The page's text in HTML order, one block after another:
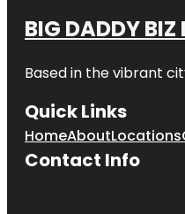
BIG DADDY BIZ
Based in the vibrant
Quick Links
HomeAboutLocations
Contact Info